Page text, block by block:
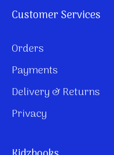
Customer Services
Orders
Payments
Delivery & Returns
Privacy